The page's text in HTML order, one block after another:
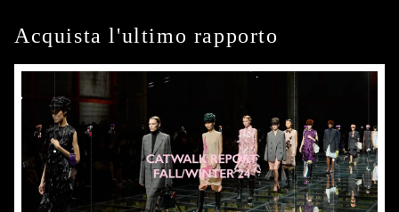
Acquista l'ultimo rapporto